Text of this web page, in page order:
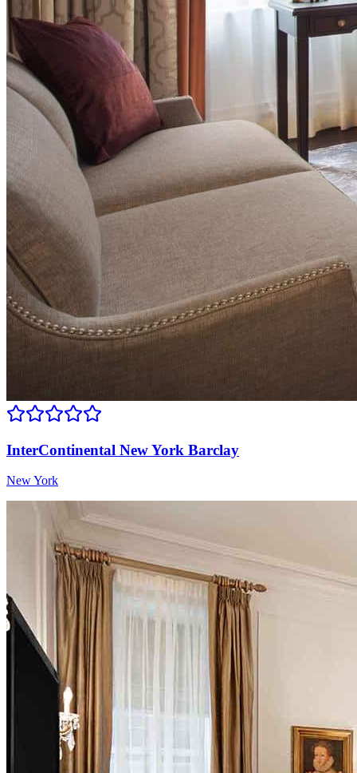
InterContinental New York Barclay
New York